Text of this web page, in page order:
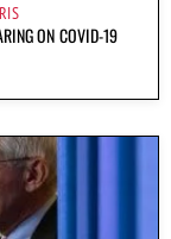
ON COVID-19